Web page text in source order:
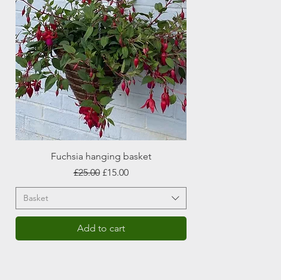
Fuchsia hanging basket
Regular Price
£25.00 Sale Price
£15.00
Basket
Add to cart